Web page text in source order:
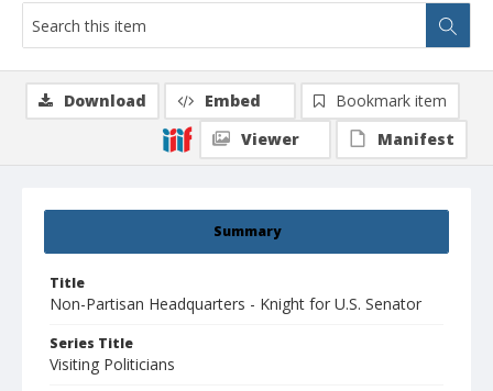
Summary
Title
Non-Partisan Headquarters - Knight for U.S. Senator
Series Title
Visiting Politicians
Download Embed
Bookmark item
Viewer
Manifest